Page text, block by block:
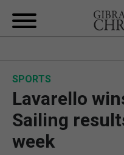
SPORTS
Lavarello
Sailing
week